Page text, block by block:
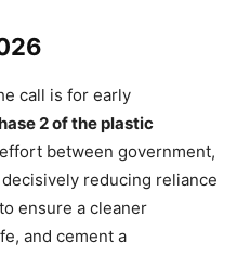
call is for early
2 of the plastic
between government,
reducing reliance
ensure a cleaner
and cement a